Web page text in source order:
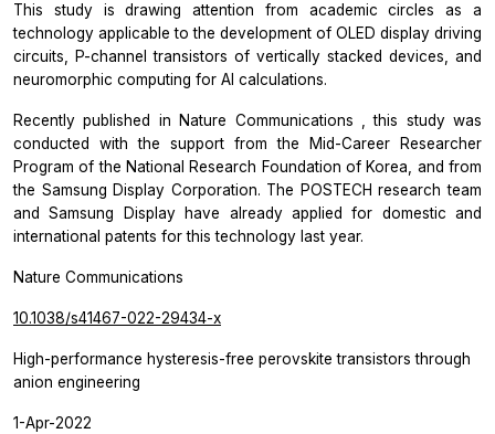
This study is drawing attention from academic circles as a
technology applicable to the development of OLED display driving
circuits, P-channel transistors of vertically stacked devices, and
neuromorphic computing for AI calculations.
Recently published in Nature Communications , this study was
conducted with the support from the Mid-Career Researcher
Program of the National Research Foundation of Korea, and from
the Samsung Display Corporation. The POSTECH research team
and Samsung Display have already applied for domestic and
international patents for this technology last year.
Nature Communications
10.1038/s41467-022-29434-x
High-performance hysteresis-free perovskite transistors through
anion engineering
1-Apr-2022